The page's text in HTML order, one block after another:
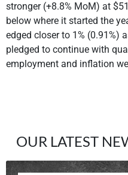
stronger (+8.8% MoM) at
below where it started the
edged closer to 1% (0.91%)
pledged to continue with
employment and inflation
OUR LATEST